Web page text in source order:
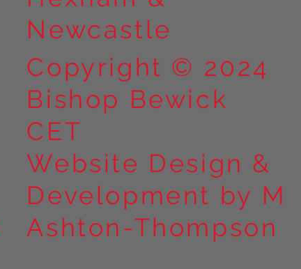
Newcastle
Copyright © 2024
Bishop Bewick
CET
Website Design &
Development by M
Ashton-Thompson